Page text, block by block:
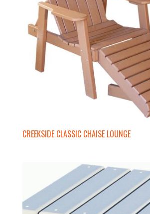
CREEKSIDE CLASSIC CHAISE LOUNGE